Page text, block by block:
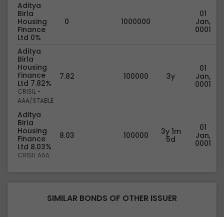
Aditya
Birla
Housing
Finance
Ltd 0%
0 1000000
01
Jan,
0001
Aditya
Birla
Housing
Finance
Ltd 7.82%
CRISIL -
AAA/STABLE
7.82 100000 3y
01
Jan,
0001
Aditya
Birla
Housing
Finance
Ltd 8.03%
CRISIL AAA
8.03 100000
3y 1m
5d
01
Jan,
0001
SIMILAR BONDS OF OTHER ISSUER